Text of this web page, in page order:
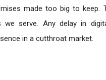
made too big to keep.
serve. Any delay in
in a cutthroat market.